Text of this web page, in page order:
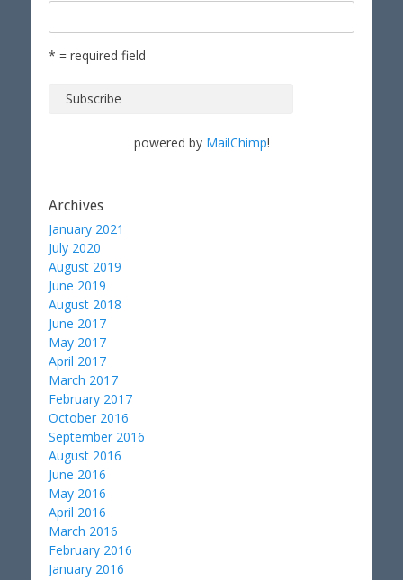
* = required field
powered by MailChimp!
Archives
January 2021
July 2020
August 2019
June 2019
August 2018
June 2017
May 2017
April 2017
March 2017
February 2017
October 2016
September 2016
August 2016
June 2016
May 2016
April 2016
March 2016
February 2016
January 2016